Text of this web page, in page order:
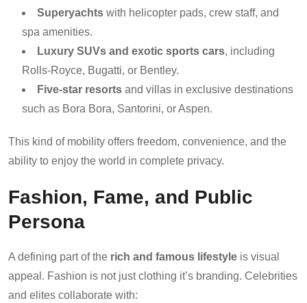
Superyachts with helicopter pads, crew staff, and
spa amenities.
Luxury SUVs and exotic sports cars, including
Rolls-Royce, Bugatti, or Bentley.
Five-star resorts and villas in exclusive destinations
such as Bora Bora, Santorini, or Aspen.
This kind of mobility offers freedom, convenience, and the
ability to enjoy the world in complete privacy.
Fashion, Fame, and Public
Persona
A defining part of the rich and famous lifestyle is visual
appeal. Fashion is not just clothing it’s branding. Celebrities
and elites collaborate with: